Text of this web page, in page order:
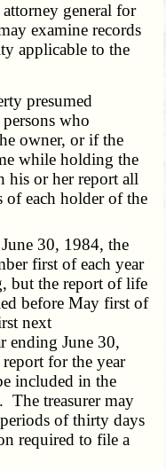
general for
examine records
applicable to the
presumed
who
owner, or if the
while holding the
his or her report all
of each holder of the
30, 1984, the
first of each year
but the report of life
before May first of
next
ending June 30,
for the year
included in the
The treasurer may
of thirty days
required to file a